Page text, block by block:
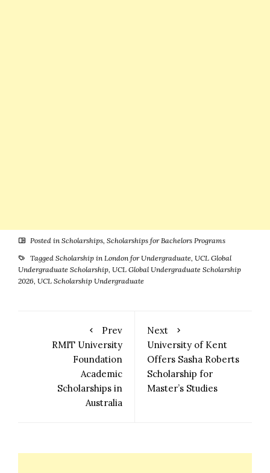
Posted in Scholarships, Scholarships for Bachelors Programs
Tagged Scholarship in London for Undergraduate, UCL Global
Undergraduate Scholarship, UCL Global Undergraduate Scholarship
2026, UCL Scholarship Undergraduate
Prev
RMIT University
Foundation
Academic
Scholarships in
Australia
Next
University of Kent
Offers Sasha Roberts
Scholarship for
Master’s Studies